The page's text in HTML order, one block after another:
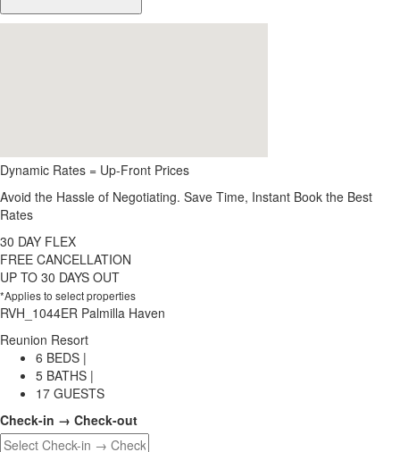
Dynamic Rates = Up-Front Prices
Avoid the Hassle of Negotiating. Save Time, Instant Book the Best
Rates
30 DAY FLEX
FREE CANCELLATION
UP TO 30 DAYS OUT
*Applies to select properties
RVH_1044ER Palmilla Haven
Reunion Resort
6 BEDS |
5 BATHS |
17 GUESTS
Check-in → Check-out